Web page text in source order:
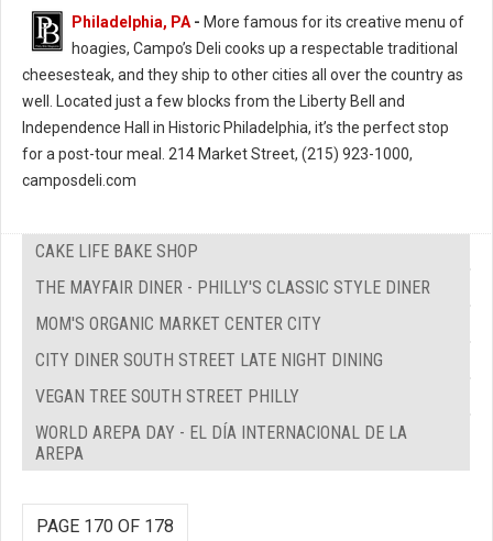
Philadelphia, PA - More famous for its creative menu of
hoagies, Campo’s Deli cooks up a respectable traditional
cheesesteak, and they ship to other cities all over the country as
well. Located just a few blocks from the Liberty Bell and
Independence Hall in Historic Philadelphia, it’s the perfect stop
for a post-tour meal. 214 Market Street, (215) 923-1000,
camposdeli.com
CAKE LIFE BAKE SHOP
THE MAYFAIR DINER - PHILLY'S CLASSIC STYLE DINER
MOM'S ORGANIC MARKET CENTER CITY
CITY DINER SOUTH STREET LATE NIGHT DINING
VEGAN TREE SOUTH STREET PHILLY
WORLD AREPA DAY - EL DÍA INTERNACIONAL DE LA
AREPA
PAGE 170 OF 178